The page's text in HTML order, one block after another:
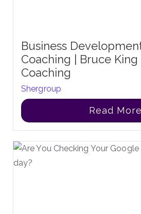
Business
Coaching | Bruce King
Coaching
Shergroup
Read More